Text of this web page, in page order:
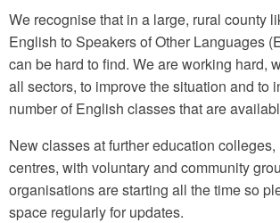
We recognise that in a large, rural county
English to Speakers of Other Languages
can be hard to find. We are working hard,
all sectors, to improve the situation and to
number of English classes that are
New classes at further education
centres, with voluntary and community
organisations are starting all the time so
space regularly for updates.